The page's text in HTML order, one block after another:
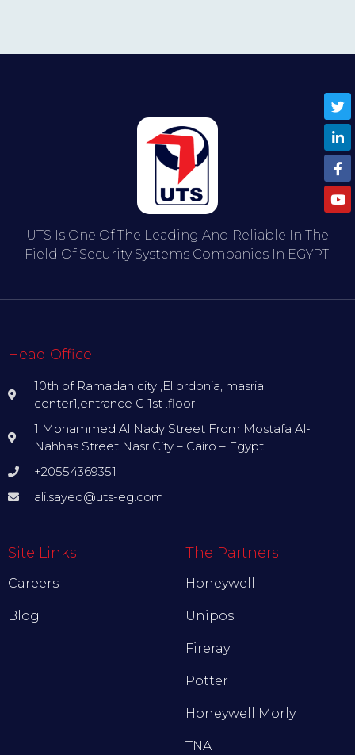
UTS Is One Of The Leading And Reliable In The
Field Of Security Systems Companies In EGYPT.
Head Office
10th of Ramadan city ,El ordonia, masria
center1,entrance G 1st .floor
1 Mohammed Al Nady Street From Mostafa Al-
Nahhas Street Nasr City – Cairo – Egypt.
+20554369351
ali.sayed@uts-eg.com
Site Links
Careers
Blog
The Partners
Honeywell
Unipos
Fireray
Potter
Honeywell Morly
TNA